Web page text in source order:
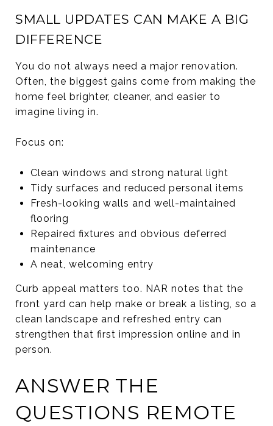
SMALL UPDATES CAN MAKE A BIG
DIFFERENCE
You do not always need a major renovation.
Often, the biggest gains come from making the
home feel brighter, cleaner, and easier to
imagine living in.
Focus on:
Clean windows and strong natural light
Tidy surfaces and reduced personal items
Fresh-looking walls and well-maintained
flooring
Repaired fixtures and obvious deferred
maintenance
A neat, welcoming entry
Curb appeal matters too. NAR notes that the
front yard can help make or break a listing, so a
clean landscape and refreshed entry can
strengthen that first impression online and in
person.
ANSWER THE
QUESTIONS REMOTE